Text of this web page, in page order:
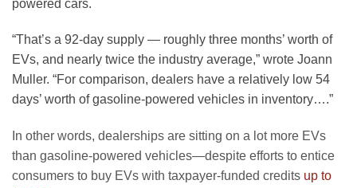
powered cars.
“That’s a 92-day supply — roughly three months’ worth of
EVs, and nearly twice the industry average,” wrote Joann
Muller. “For comparison, dealers have a relatively low 54
days’ worth of gasoline-powered vehicles in inventory….”
In other words, dealerships are sitting on a lot more EVs
than gasoline-powered vehicles—despite efforts to entice
consumers to buy EVs with taxpayer-funded credits up to